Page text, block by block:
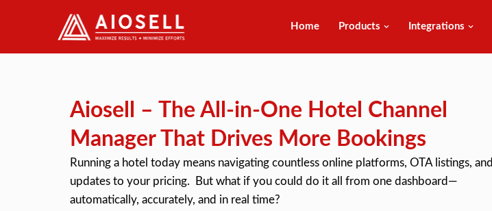
to
Home Products Integrations
Aiosell – The All-in-One Hotel Channel
Manager That Drives More Bookings
Running a hotel today means navigating countless online platforms, OTA listings, and
updates to your pricing. But what if you could do it all from one dashboard—
automatically, accurately, and in real time?